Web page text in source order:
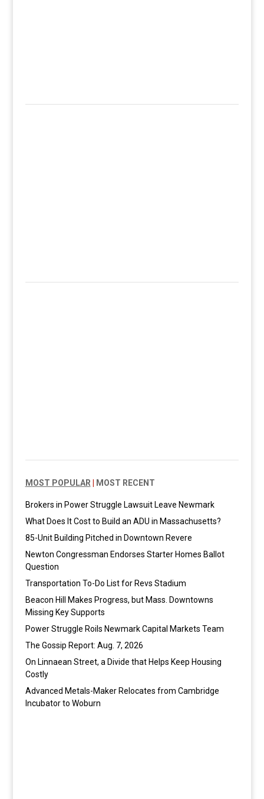
MOST POPULAR MOST RECENT
Brokers in Power Struggle Lawsuit Leave Newmark
What Does It Cost to Build an ADU in Massachusetts?
85-Unit Building Pitched in Downtown Revere
Newton Congressman Endorses Starter Homes Ballot
Question
Transportation To-Do List for Revs Stadium
Beacon Hill Makes Progress, but Mass. Downtowns
Missing Key Supports
Power Struggle Roils Newmark Capital Markets Team
The Gossip Report: Aug. 7, 2026
On Linnaean Street, a Divide that Helps Keep Housing
Costly
Advanced Metals-Maker Relocates from Cambridge
Incubator to Woburn